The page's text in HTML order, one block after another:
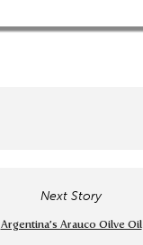
Next Story
Argentina’s Arauco Oilve Oil